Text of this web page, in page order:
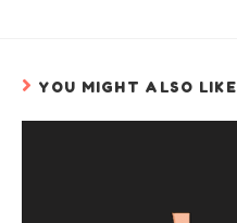
YOU MIGHT ALSO LIKE